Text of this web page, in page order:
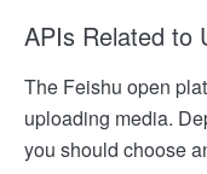
APIs Related to
The Feishu open
uploading media.
you should choose